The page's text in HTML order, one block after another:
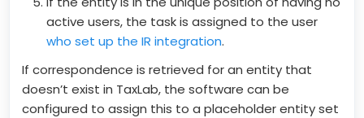
active users, the task is assigned to the user
who set up the IR integration.
If correspondence is retrieved for an entity that
doesn’t exist in TaxLab, the software can be
configured to assign this to a placeholder entity set